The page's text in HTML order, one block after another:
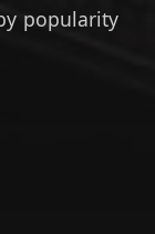
popularity